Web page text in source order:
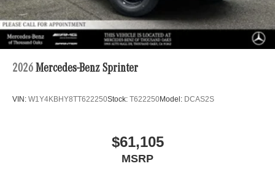
2026 Mercedes-Benz Sprinter
VIN: W1Y4KBHY8TT622250Stock: T622250Model: DCAS2S
$61,105
MSRP